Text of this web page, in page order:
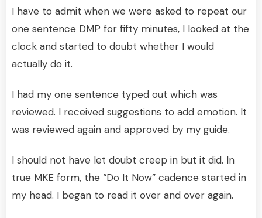
I have to admit when we were asked to repeat our
one sentence DMP for fifty minutes, I looked at the
clock and started to doubt whether I would
actually do it.
I had my one sentence typed out which was
reviewed. I received suggestions to add emotion. It
was reviewed again and approved by my guide.
I should not have let doubt creep in but it did. In
true MKE form, the “Do It Now” cadence started in
my head. I began to read it over and over again.